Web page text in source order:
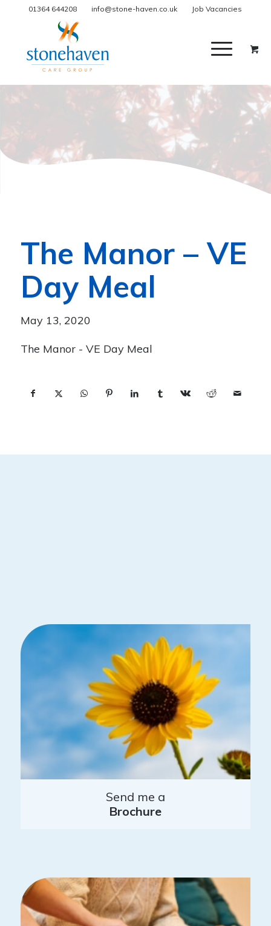
01364 644208 info@stone-haven.co.uk Job Vacancies
The Manor – VE
Day Meal
May 13, 2020
The Manor - VE Day Meal
Send me a
Brochure